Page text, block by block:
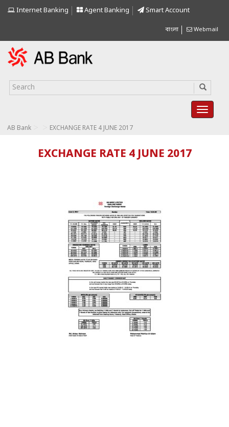
Internet Banking Agent Banking Smart Account
বাংলা Webmail
AB Bank EXCHANGE RATE 4 JUNE 2017
EXCHANGE RATE 4 JUNE 2017